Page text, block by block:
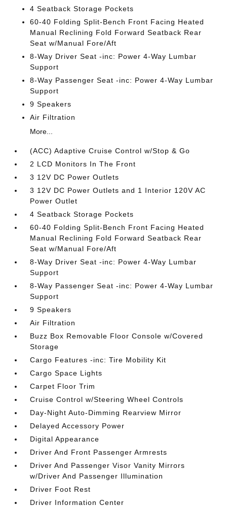
4 Seatback Storage Pockets
60-40 Folding Split-Bench Front Facing Heated
Manual Reclining Fold Forward Seatback Rear
Seat w/Manual Fore/Aft
8-Way Driver Seat -inc: Power 4-Way Lumbar
Support
8-Way Passenger Seat -inc: Power 4-Way Lumbar
Support
9 Speakers
Air Filtration
More...
(ACC) Adaptive Cruise Control w/Stop & Go
2 LCD Monitors In The Front
3 12V DC Power Outlets
3 12V DC Power Outlets and 1 Interior 120V AC
Power Outlet
4 Seatback Storage Pockets
60-40 Folding Split-Bench Front Facing Heated
Manual Reclining Fold Forward Seatback Rear
Seat w/Manual Fore/Aft
8-Way Driver Seat -inc: Power 4-Way Lumbar
Support
8-Way Passenger Seat -inc: Power 4-Way Lumbar
Support
9 Speakers
Air Filtration
Buzz Box Removable Floor Console w/Covered
Storage
Cargo Features -inc: Tire Mobility Kit
Cargo Space Lights
Carpet Floor Trim
Cruise Control w/Steering Wheel Controls
Day-Night Auto-Dimming Rearview Mirror
Delayed Accessory Power
Digital Appearance
Driver And Front Passenger Armrests
Driver And Passenger Visor Vanity Mirrors
w/Driver And Passenger Illumination
Driver Foot Rest
Driver Information Center